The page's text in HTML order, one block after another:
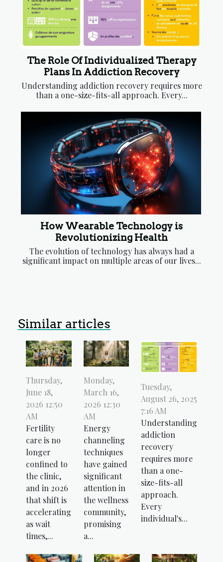
The Role Of Individualized Therapy
Plans In Addiction Recovery
Understanding addiction recovery requires more
than a one-size-fits-all approach. Every...
How Wearable Technology is
Revolutionizing Health
The evolution of technology has always had a
significant impact on multiple areas of our lives...
Similar articles
Thursday,
June 18,
2026 12:50
AM
Fertility
care is no
longer
confined to
the clinic,
and in 2026
that shift is
accelerating
as wait
times,...
Monday,
March 16,
2026 12:30
AM
Energy
channeling
techniques
have gained
significant
attention in
the wellness
community,
promising
a...
Tuesday,
August 26, 2025
7:16 AM
Understanding
addiction
recovery
requires more
than a one-
size-fits-all
approach.
Every
individual's...